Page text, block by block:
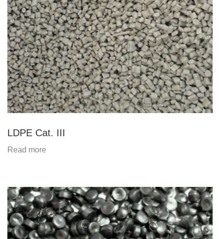
LDPE Cat. III
Read more